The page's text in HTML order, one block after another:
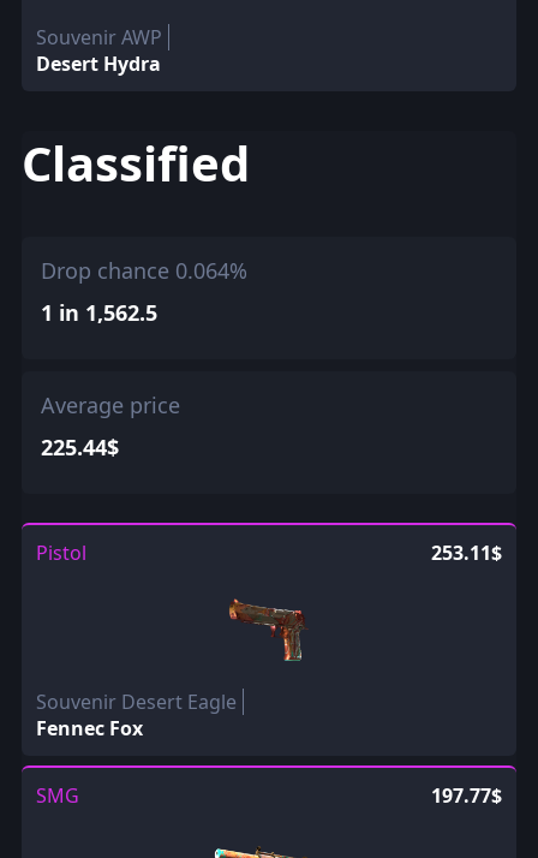
Souvenir AWP
Desert Hydra
Classified
Drop chance 0.064%
1 in 1,562.5
Average price
225.44$
Pistol 253.11$
Souvenir Desert Eagle
Fennec Fox
SMG 197.77$